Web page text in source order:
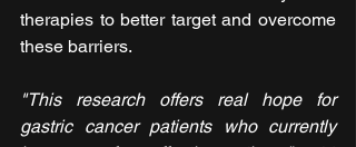
therapies to better target and overcome
these barriers.
"This research offers real hope for
gastric cancer patients who currently